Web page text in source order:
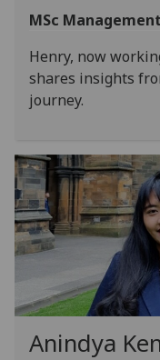
MSc
Henry, now
shares insights
journey.
Anindya